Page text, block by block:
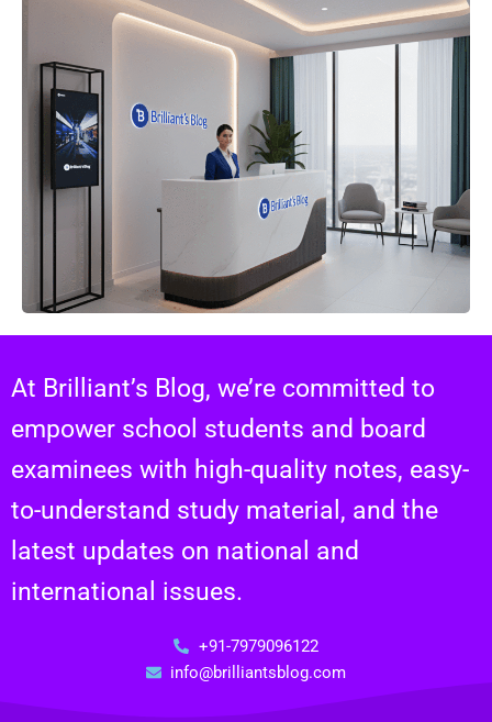
At Brilliant’s Blog, we’re committed to
empower school students and board
examinees with high-quality notes, easy-
to-understand study material, and the
latest updates on national and
international issues.
+91-7979096122
info@brilliantsblog.com